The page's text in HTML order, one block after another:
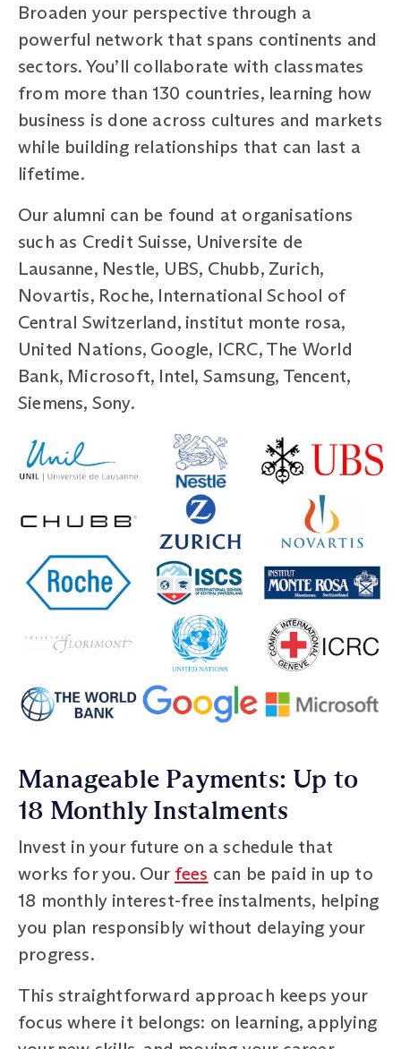
Broaden your perspective through a
powerful network that spans continents and
sectors. You’ll collaborate with classmates
from more than 130 countries, learning how
business is done across cultures and markets
while building relationships that can last a
lifetime.
Our alumni can be found at organisations
such as Credit Suisse, Universite de
Lausanne, Nestle, UBS, Chubb, Zurich,
Novartis, Roche, International School of
Central Switzerland, institut monte rosa,
United Nations, Google, ICRC, The World
Bank, Microsoft, Intel, Samsung, Tencent,
Siemens, Sony.
Manageable Payments: Up to
18 Monthly Instalments
Invest in your future on a schedule that
works for you. Our fees can be paid in up to
18 monthly interest-free instalments, helping
you plan responsibly without delaying your
progress.
This straightforward approach keeps your
focus where it belongs: on learning, applying